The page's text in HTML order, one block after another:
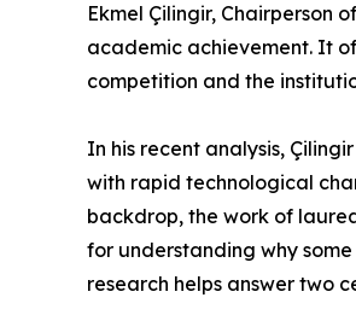
Ekmel Çilingir, Chairperson
academic achievement. It
competition and the
In his recent analysis,
with rapid technological
backdrop, the work of
for understanding why
research helps answer two